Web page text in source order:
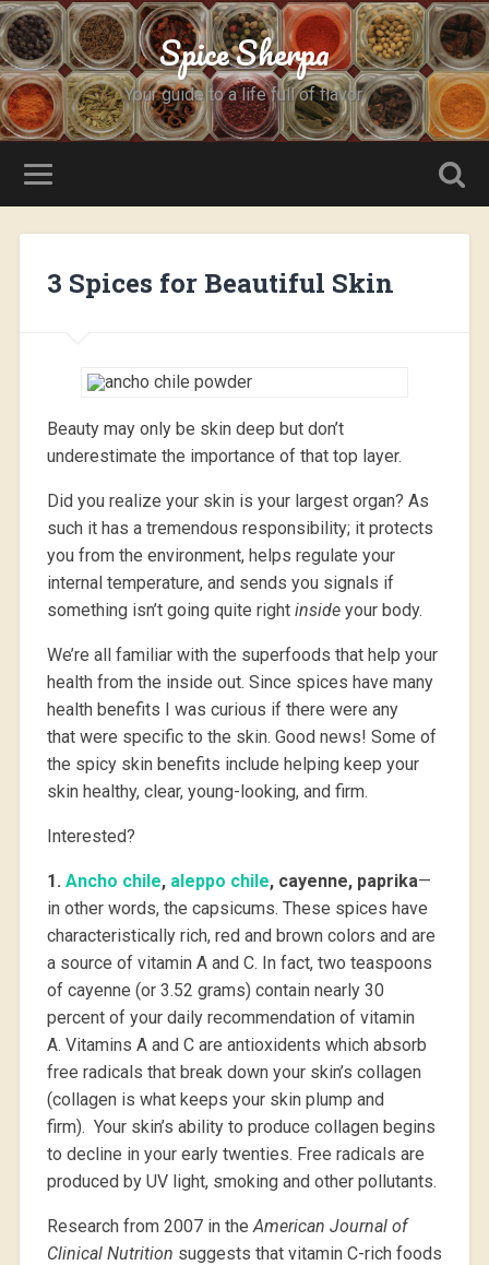
Spice Sherpa
Your guide to a life full of flavor.
3 Spices for Beautiful Skin
Beauty may only be skin deep but don’t
underestimate the importance of that top layer.
Did you realize your skin is your largest organ? As
such it has a tremendous responsibility; it protects
you from the environment, helps regulate your
internal temperature, and sends you signals if
something isn’t going quite right inside your body.
We’re all familiar with the superfoods that help your
health from the inside out. Since spices have many
health benefits I was curious if there were any
that were specific to the skin. Good news! Some of
the spicy skin benefits include helping keep your
skin healthy, clear, young-looking, and firm.
Interested?
1. Ancho chile, aleppo chile, cayenne, paprika—
in other words, the capsicums. These spices have
characteristically rich, red and brown colors and are
a source of vitamin A and C. In fact, two teaspoons
of cayenne (or 3.52 grams) contain nearly 30
percent of your daily recommendation of vitamin
A. Vitamins A and C are antioxidents which absorb
free radicals that break down your skin’s collagen
(collagen is what keeps your skin plump and
firm). Your skin’s ability to produce collagen begins
to decline in your early twenties. Free radicals are
produced by UV light, smoking and other pollutants.
Research from 2007 in the American Journal of
Clinical Nutrition suggests that vitamin C-rich foods